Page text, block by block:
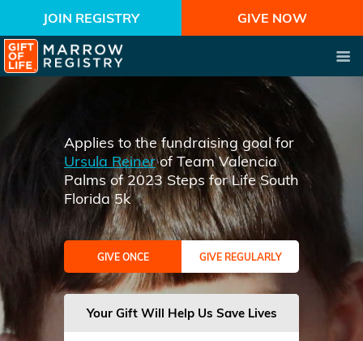
JOIN REGISTRY GIVE NOW
Applies to the fundraising goal for
Ursula Reinerof Team Valencia
Palms of 2023 Steps for Life South
Florida 5k
GIVE ONCE GIVE REGULARLY
Your Gift Will Help Us Save Lives